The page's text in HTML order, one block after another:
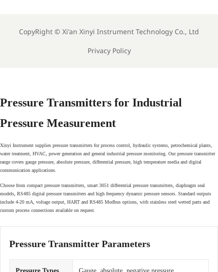
CopyRight © Xi'an Xinyi Instrument Technology Co., Ltd
Privacy Policy
Pressure Transmitters for Industrial
Pressure Measurement
Xinyi Instrument supplies pressure transmitters for process control, hydraulic systems, petrochemical plants,
water treatment, HVAC, power generation and general industrial pressure monitoring. Our pressure transmitter
range covers gauge pressure, absolute pressure, differential pressure, high temperature media and digital
communication applications.
Choose from compact pressure transmitters, smart 3051 differential pressure transmitters, diaphragm seal
models, RS485 digital pressure transmitters and high frequency dynamic pressure sensors. Standard outputs
include 4-20 mA, voltage output, HART and RS485 Modbus options, with stainless steel wetted parts and
custom process connections available on request.
Pressure Transmitter Parameters